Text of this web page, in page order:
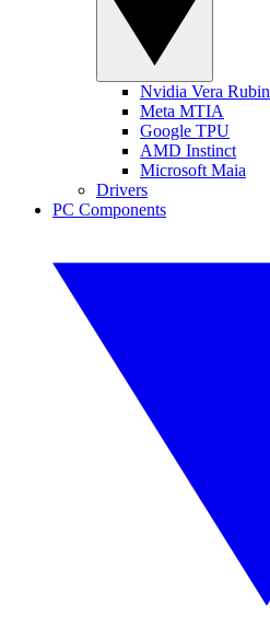
Nvidia Vera Rubin
Meta MTIA
Google TPU
AMD Instinct
Microsoft Maia
Drivers
PC Components